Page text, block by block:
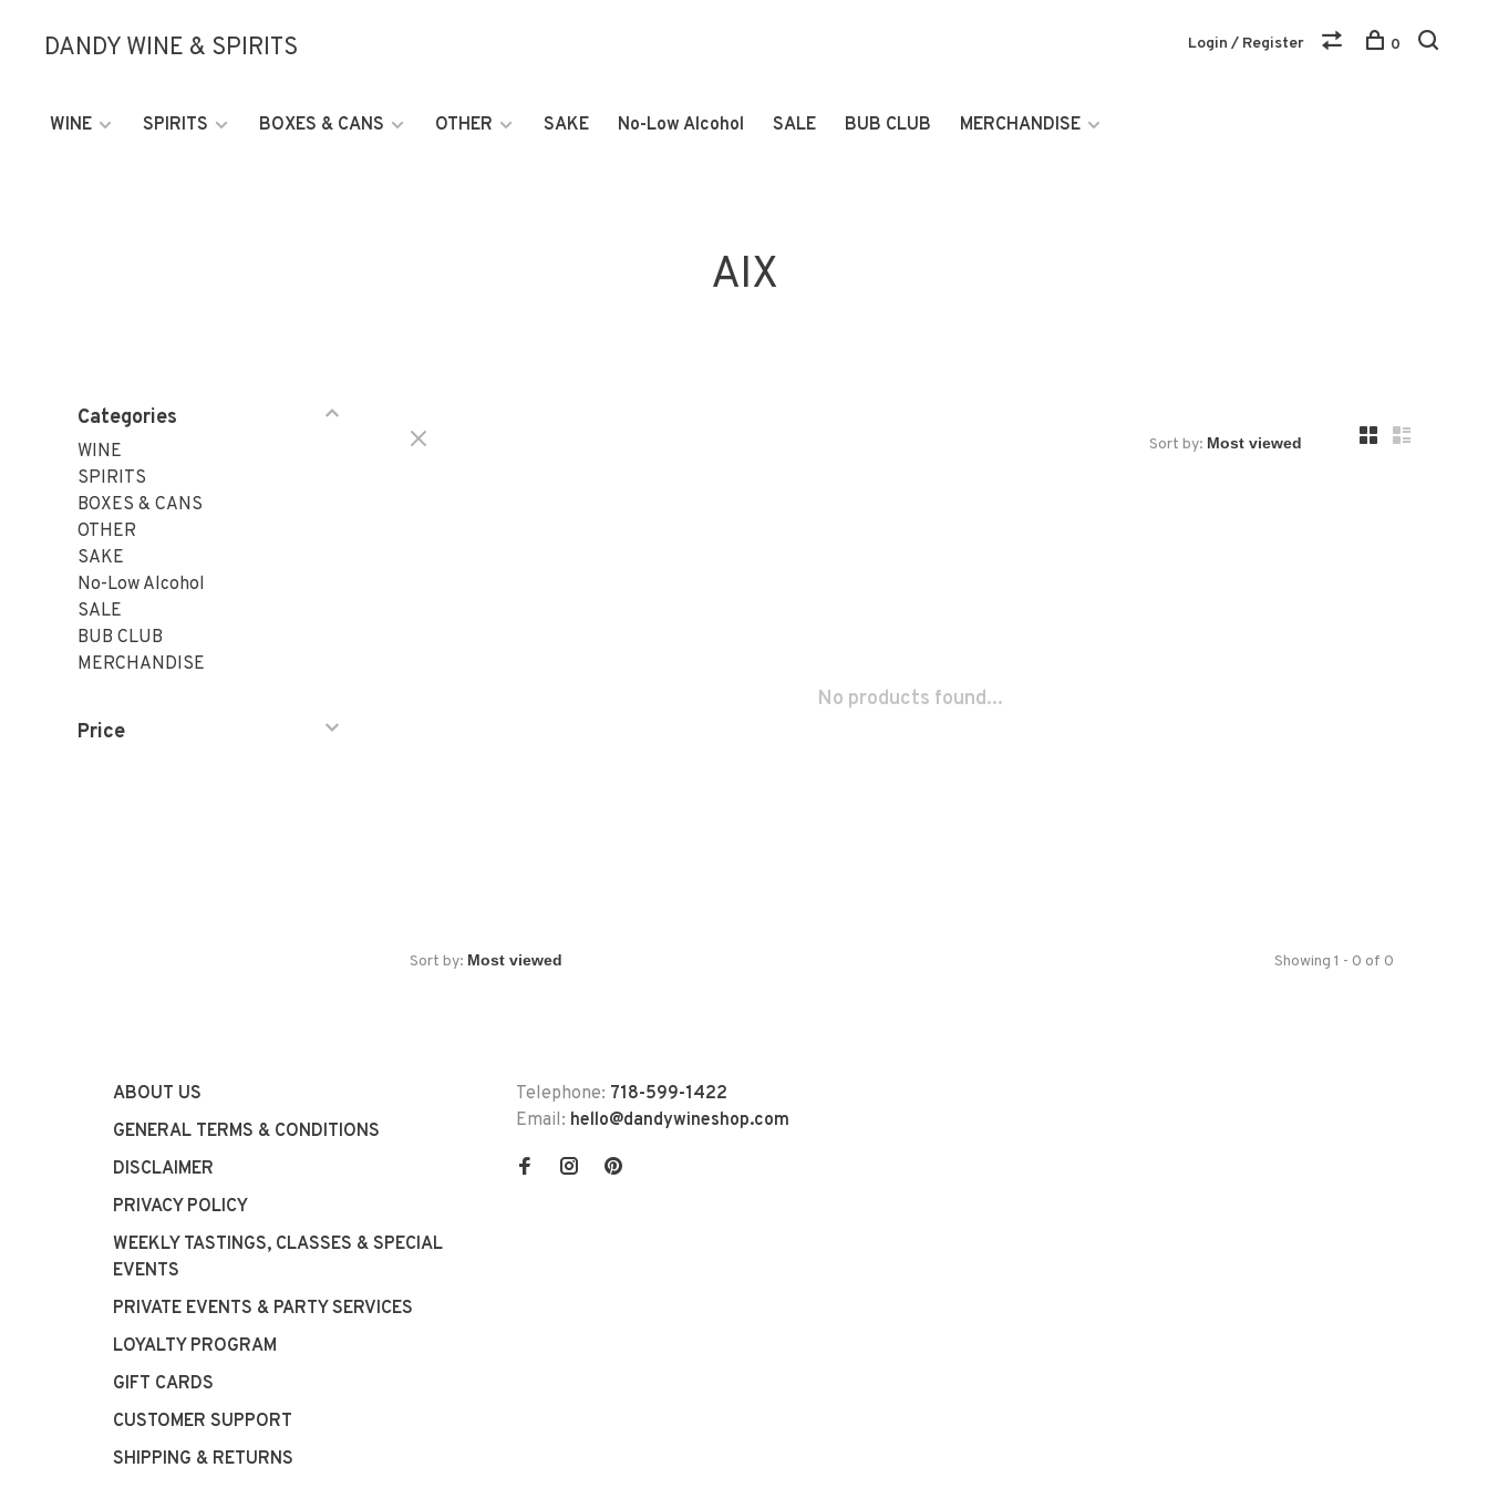
DANDY WINE & SPIRITS
WINE SPIRITS BOXES & CANS OTHER SAKE No-Low Alcohol SALE BUB CLUB MERCHANDISE
Login / Register 0
AIX
Categories
WINE
SPIRITS
BOXES & CANS
OTHER
SAKE
No-Low Alcohol
SALE
BUB CLUB
MERCHANDISE
Price
Sort by:
No products found...
Sort by: Showing 1 - 0 of 0
ABOUT US
GENERAL TERMS & CONDITIONS
DISCLAIMER
PRIVACY POLICY
WEEKLY TASTINGS, CLASSES & SPECIAL
EVENTS
PRIVATE EVENTS & PARTY SERVICES
LOYALTY PROGRAM
GIFT CARDS
CUSTOMER SUPPORT
SHIPPING & RETURNS
Telephone: 718-599-1422
Email: hello@dandywineshop.com